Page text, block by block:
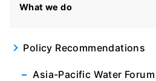
What we do
Policy Recommendations
Asia-Pacific Water Forum